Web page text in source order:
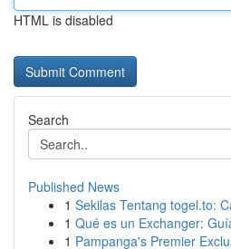
HTML is disabled
Search
Published News
1 Sekilas Tentang togel.to:
1 Qué es un Exchanger:
1 Pampanga's Premier